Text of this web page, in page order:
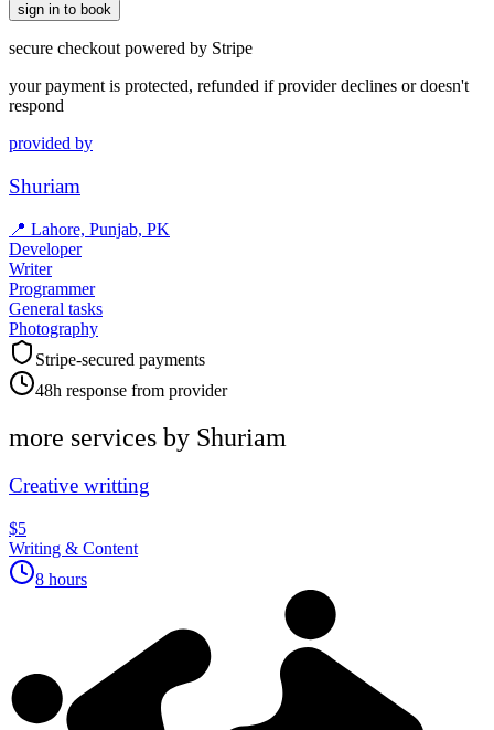
sign in to book
secure checkout powered by Stripe
your payment is protected, refunded if provider declines or doesn't
respond
provided by
Shuriam
📍 Lahore, Punjab, PK
Developer
Writer
Programmer
General tasks
Photography
Stripe-secured payments
48h response from provider
more services by Shuriam
Creative writting
$5
Writing & Content
8 hours